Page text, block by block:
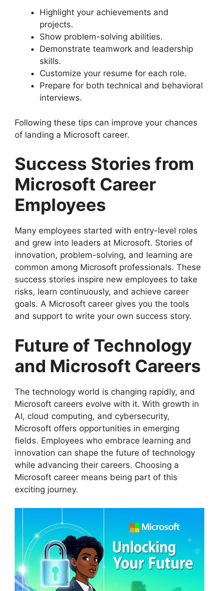
Highlight your achievements and
projects.
Show problem-solving abilities.
Demonstrate teamwork and leadership
skills.
Customize your resume for each role.
Prepare for both technical and behavioral
interviews.
Following these tips can improve your chances
of landing a Microsoft career.
Success Stories from
Microsoft Career
Employees
Many employees started with entry-level roles
and grew into leaders at Microsoft. Stories of
innovation, problem-solving, and learning are
common among Microsoft professionals. These
success stories inspire new employees to take
risks, learn continuously, and achieve career
goals. A Microsoft career gives you the tools
and support to write your own success story.
Future of Technology
and Microsoft Careers
The technology world is changing rapidly, and
Microsoft careers evolve with it. With growth in
AI, cloud computing, and cybersecurity,
Microsoft offers opportunities in emerging
fields. Employees who embrace learning and
innovation can shape the future of technology
while advancing their careers. Choosing a
Microsoft career means being part of this
exciting journey.